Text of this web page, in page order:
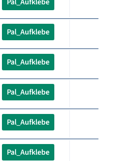
Pal_Aufklebe
Pal_Aufklebe
Pal_Aufklebe
Pal_Aufklebe
Pal_Aufklebe